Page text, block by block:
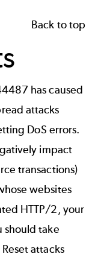
Back to top
has caused
attacks
DoS errors.
impact
transactions)
websites
HTTP/2, your
should take
attacks